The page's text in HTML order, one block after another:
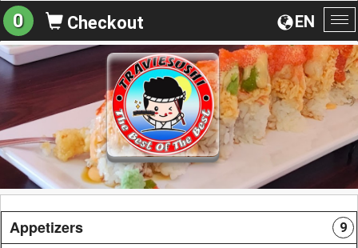
EN
0 Checkout
Appetizers 9